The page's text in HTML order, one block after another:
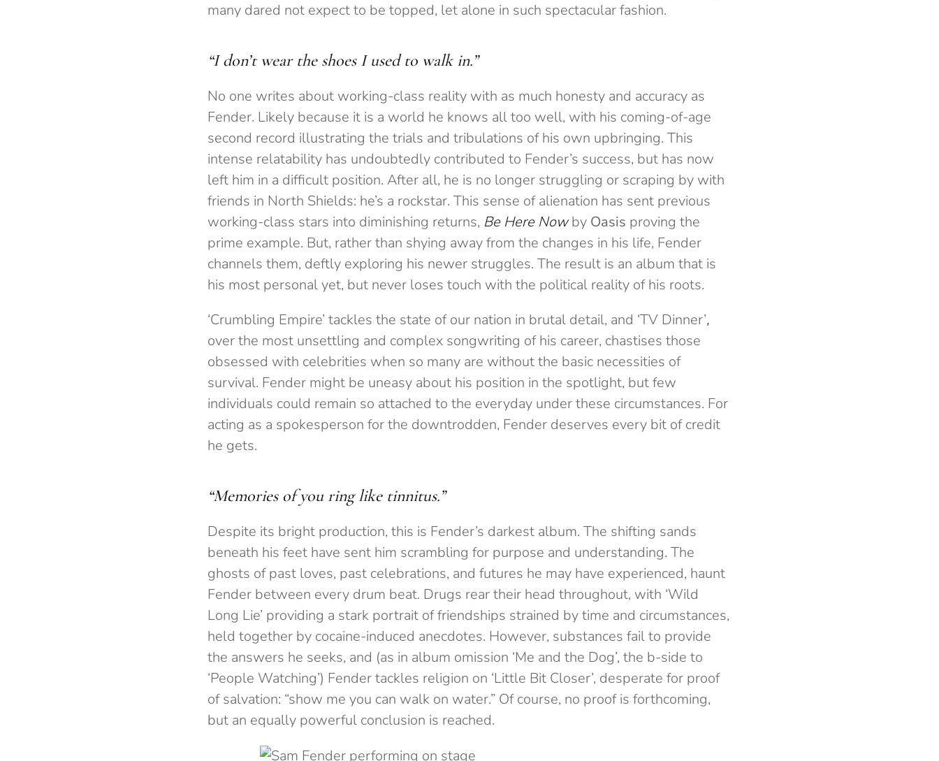
many dared not expect to be topped, let alone in such spectacular fashion.
“I don’t wear the shoes I used to walk in.”
No one writes about working-class reality with as much honesty and accuracy as
Fender. Likely because it is a world he knows all too well, with his coming-of-age
second record illustrating the trials and tribulations of his own upbringing. This
intense relatability has undoubtedly contributed to Fender’s success, but has now
left him in a difficult position. After all, he is no longer struggling or scraping by with
friends in North Shields: he’s a rockstar. This sense of alienation has sent previous
working-class stars into diminishing returns, Be Here Nowby Oasis proving the
prime example. But, rather than shying away from the changes in his life, Fender
channels them, deftly exploring his newer struggles. The result is an album that is
his most personal yet, but never loses touch with the political reality of his roots.
‘Crumbling Empire’ tackles the state of our nation in brutal detail, and ‘TV Dinner’,
over the most unsettling and complex songwriting of his career, chastises those
obsessed with celebrities when so many are without the basic necessities of
survival. Fender might be uneasy about his position in the spotlight, but few
individuals could remain so attached to the everyday under these circumstances. For
acting as a spokesperson for the downtrodden, Fender deserves every bit of credit
he gets.
“Memories of you ring like tinnitus.”
Despite its bright production, this is Fender’s darkest album. The shifting sands
beneath his feet have sent him scrambling for purpose and understanding. The
ghosts of past loves, past celebrations, and futures he may have experienced, haunt
Fender between every drum beat. Drugs rear their head throughout, with ‘Wild
Long Lie’ providing a stark portrait of friendships strained by time and circumstances,
held together by cocaine-induced anecdotes. However, substances fail to provide
the answers he seeks, and (as in album omission ‘Me and the Dog’, the b-side to
‘People Watching’) Fender tackles religion on ‘Little Bit Closer’, desperate for proof
of salvation: “show me you can walk on water.” Of course, no proof is forthcoming,
but an equally powerful conclusion is reached.